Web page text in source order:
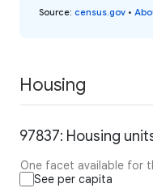
Source: census.gov •
Housing
97837: Housing
One facet available for
See per capita